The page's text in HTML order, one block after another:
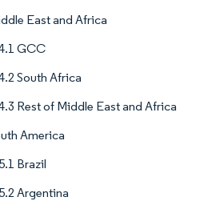
East and Africa
GCC
South Africa
Rest of Middle East and Africa
America
Brazil
Argentina